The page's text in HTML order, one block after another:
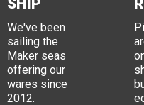
SHIP
We've been
sailing the
Maker seas
offering our
wares since
2012.